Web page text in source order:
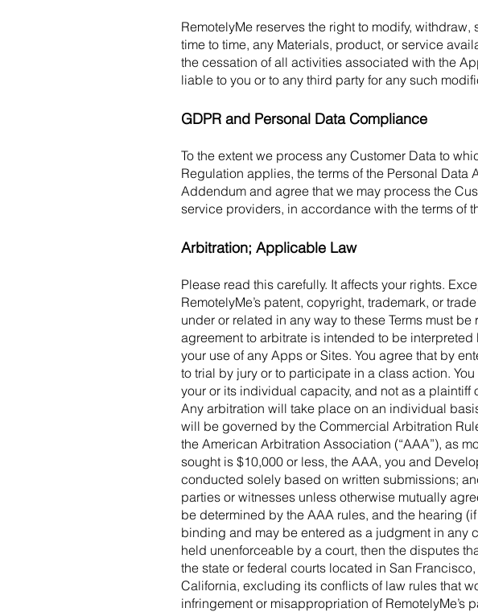
RemotelyMe reserves the right to modify,
time to time, any Materials, product, or service
the cessation of all activities associated with the
liable to you or to any third party for any such
GDPR and Personal Data Compliance
To the extent we process any Customer Data to
Regulation applies, the terms of the Personal
Addendum and agree that we may process the
service providers, in accordance with the terms of
Arbitration; Applicable Law
Please read this carefully. It affects your rights.
RemotelyMe’s patent, copyright, trademark, or
under or related in any way to these Terms must
agreement to arbitrate is intended to be
your use of any Apps or Sites. You agree that by
to trial by jury or to participate in a class action.
your or its individual capacity, and not as a
Any arbitration will take place on an individual
will be governed by the Commercial Arbitration
the American Arbitration Association (“AAA”), as
sought is $10,000 or less, the AAA, you and
conducted solely based on written submissions;
parties or witnesses unless otherwise mutually
be determined by the AAA rules, and the hearing
binding and may be entered as a judgment in any
held unenforceable by a court, then the disputes
the state or federal courts located in San
California, excluding its conflicts of law rules that
infringement or misappropriation of RemotelyMe’s